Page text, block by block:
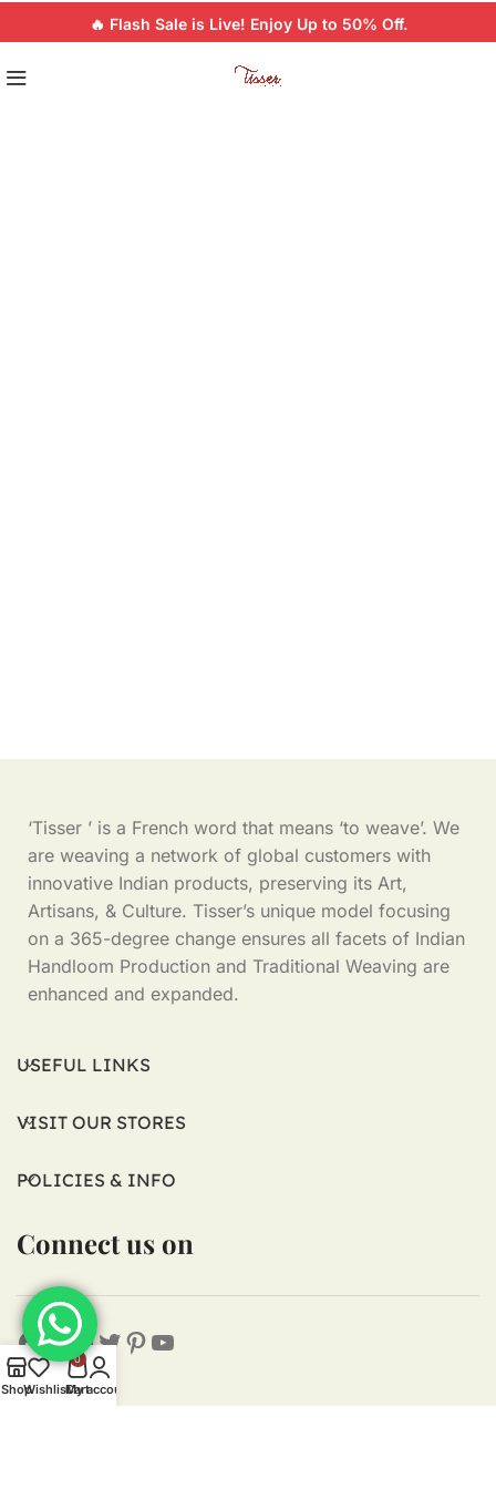
🔥 Flash Sale is Live! Enjoy Up to 50% Off.
‘Tisser ’ is a French word that means ‘to weave’. We
are weaving a network of global customers with
innovative Indian products, preserving its Art,
Artisans, & Culture. Tisser’s unique model focusing
on a 365-degree change ensures all facets of Indian
Handloom Production and Traditional Weaving are
enhanced and expanded.
USEFUL LINKS
VISIT OUR STORES
POLICIES & INFO
Connect us on
ShopWishlist
0
Cart
My account